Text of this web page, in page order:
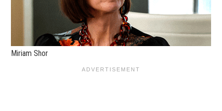
Miriam Shor